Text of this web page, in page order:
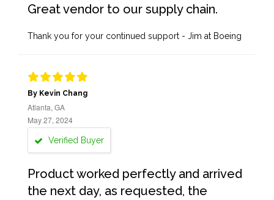
Great vendor to our supply chain.
Thank you for your continued support - Jim at Boeing
By Kevin Chang
Atlanta, GA
May 27, 2024
Verified Buyer
Product worked perfectly and arrived
the next day, as requested, the